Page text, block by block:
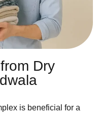
Dry
is beneficial for a